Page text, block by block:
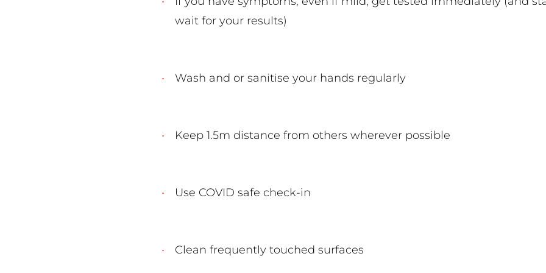
wait for your results)
Wash and or sanitise your hands regularly
Keep 1.5m distance from others wherever possible
Use COVID safe check-in
Clean frequently touched surfaces